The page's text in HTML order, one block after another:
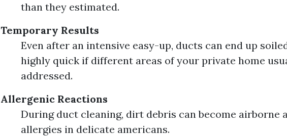
than they estimated.
Temporary Results
Even after an intensive easy-up, ducts can end up
highly quick if different areas of your private home
addressed.
Allergenic Reactions
During duct cleaning, dirt debris can become airborne
allergies in delicate americans.